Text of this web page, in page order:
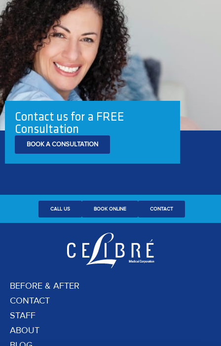
Contact us for a FREE
Consultation
BOOK A CONSULTATION
CALL US BOOK ONLINE CONTACT
BEFORE & AFTER
CONTACT
STAFF
ABOUT